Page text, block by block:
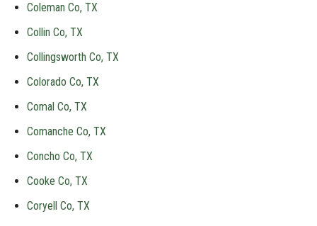
Coleman Co, TX
Collin Co, TX
Collingsworth Co, TX
Colorado Co, TX
Comal Co, TX
Comanche Co, TX
Concho Co, TX
Cooke Co, TX
Coryell Co, TX